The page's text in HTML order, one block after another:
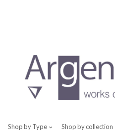
Shop by Type Shop by collection